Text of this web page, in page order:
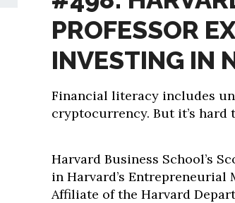
PROFESSOR
INVESTING IN
Financial literacy includes
cryptocurrency. But it’s hard
Harvard Business School’s
in Harvard’s Entrepreneurial
Affiliate of the Harvard